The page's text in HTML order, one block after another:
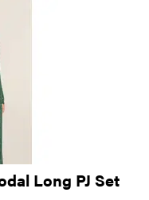
Long PJ Set